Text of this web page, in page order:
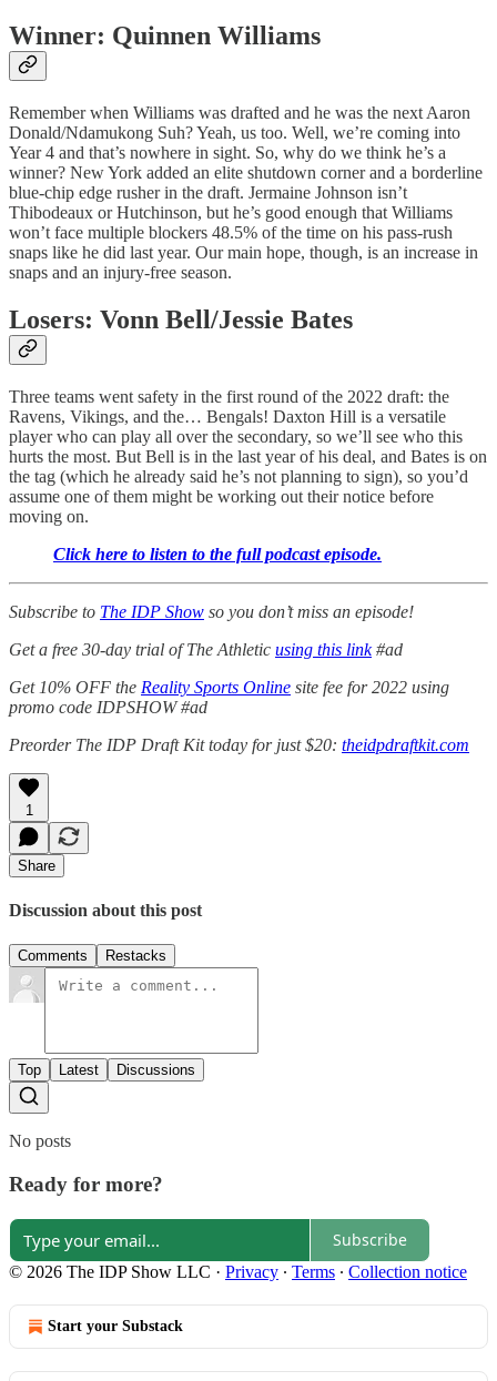
Winner: Quinnen Williams
Remember when Williams was drafted and he was the next Aaron
Donald/Ndamukong Suh? Yeah, us too. Well, we’re coming into
Year 4 and that’s nowhere in sight. So, why do we think he’s a
winner? New York added an elite shutdown corner and a borderline
blue-chip edge rusher in the draft. Jermaine Johnson isn’t
Thibodeaux or Hutchinson, but he’s good enough that Williams
won’t face multiple blockers 48.5% of the time on his pass-rush
snaps like he did last year. Our main hope, though, is an increase in
snaps and an injury-free season.
Losers: Vonn Bell/Jessie Bates
Three teams went safety in the first round of the 2022 draft: the
Ravens, Vikings, and the… Bengals! Daxton Hill is a versatile
player who can play all over the secondary, so we’ll see who this
hurts the most. But Bell is in the last year of his deal, and Bates is on
the tag (which he already said he’s not planning to sign), so you’d
assume one of them might be working out their notice before
moving on.
Click here to listen to the full podcast episode.
Subscribe to The IDP Show so you don’t miss an episode!
Get a free 30-day trial of The Athletic using this link#ad
Get 10% OFF the Reality Sports Online site fee for 2022 using
promo code IDPSHOW #ad
Preorder The IDP Draft Kit today for just $20: theidpdraftkit.com
1
Share
Discussion about this post
Comments Restacks
Top Latest Discussions
No posts
Ready for more?
Subscribe
© 2026 The IDP Show LLC · Privacy ∙ Terms ∙ Collection notice
Start your Substack